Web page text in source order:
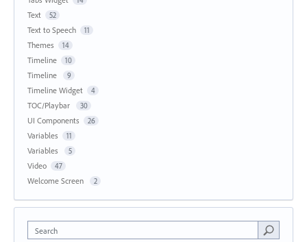
Text 52
Text to Speech 11
Themes 14
Timeline 10
Timeline 9
Timeline Widget 4
TOC/Playbar 30
UI Components 26
Variables 11
Variables 5
Video 47
Welcome Screen 2
Search